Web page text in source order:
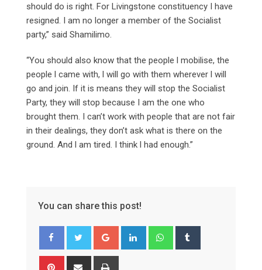
should do is right. For Livingstone constituency I have
resigned. I am no longer a member of the Socialist
party,” said Shamilimo.
“You should also know that the people l mobilise, the
people l came with, l will go with them wherever l will
go and join. If it is means they will stop the Socialist
Party, they will stop because I am the one who
brought them. I can’t work with people that are not fair
in their dealings, they don’t ask what is there on the
ground. And l am tired. I think l had enough.”
You can share this post!
Google+ LinkedIn Whatsapp
Pinterest Share